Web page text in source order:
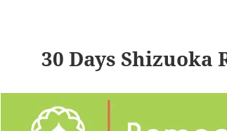
30 Days Shizuoka